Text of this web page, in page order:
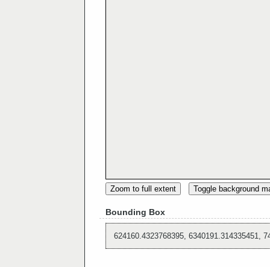
Zoom to full extent Toggle background
Bounding Box
624160.4323768395, 6340191.314335451,